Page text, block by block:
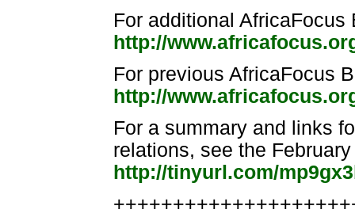
For additional
http://
For previous AfricaFocus
http://
For a summary and links
relations, see the
http://tinyurl.com/